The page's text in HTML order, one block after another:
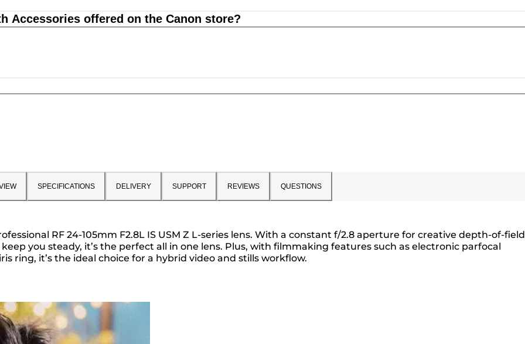
Accessories offered on the Canon store?
SPECIFICATIONS DELIVERY SUPPORT REVIEWS QUESTIONS
RF 24-105mm F2.8L IS USM Z L-series lens. With a constant f/2.8 aperture for creative depth-of-field
you steady, it’s the perfect all in one lens. Plus, with filmmaking features such as electronic parfocal
ring, it’s the ideal choice for a hybrid video and stills workflow.